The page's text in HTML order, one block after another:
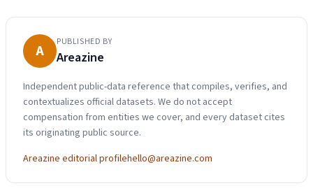
A PUBLISHED BY
Areazine
Independent public-data reference that compiles, verifies, and
contextualizes official datasets. We do not accept
compensation from entities we cover, and every dataset cites
its originating public source.
Areazine editorial profilehello@areazine.com